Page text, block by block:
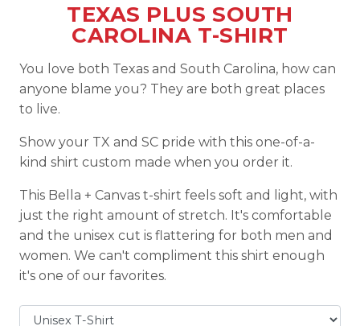
TEXAS PLUS SOUTH
CAROLINA T-SHIRT
You love both Texas and South Carolina, how can
anyone blame you? They are both great places
to live.
Show your TX and SC pride with this one-of-a-
kind shirt custom made when you order it.
This Bella + Canvas t-shirt feels soft and light, with
just the right amount of stretch. It's comfortable
and the unisex cut is flattering for both men and
women. We can't compliment this shirt enough
it's one of our favorites.